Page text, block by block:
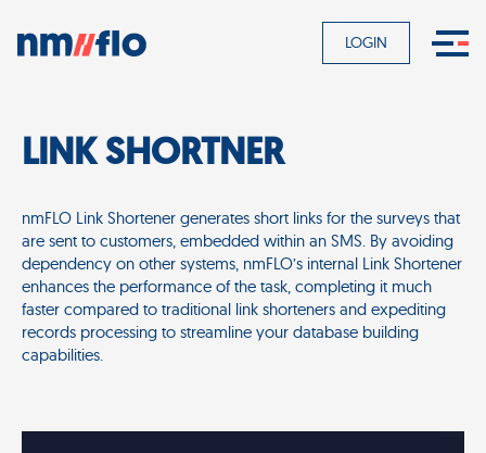
LOGIN
LINK SHORTNER
nmFLO Link Shortener generates short links for the surveys that
are sent to customers, embedded within an SMS. By avoiding
dependency on other systems, nmFLO’s internal Link Shortener
enhances the performance of the task, completing it much
faster compared to traditional link shorteners and expediting
records processing to streamline your database building
capabilities.